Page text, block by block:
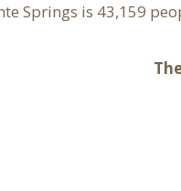
Springs is 43,159